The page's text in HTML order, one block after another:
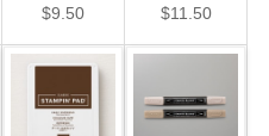
$9.50 $11.50